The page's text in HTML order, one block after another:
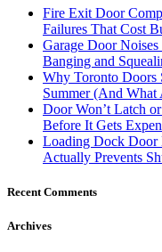
Fire Exit Door
Failures That Cost
Garage Door
Banging and
Why Toronto Doors
Summer (And
Door Won’t Latch
Before It Gets
Loading Dock Door
Actually Prevents
Recent Comments
Archives